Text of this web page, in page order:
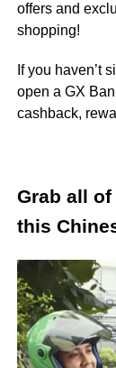
offers and
shopping!
If you haven’t
open a GX
cashback,
Grab all
this